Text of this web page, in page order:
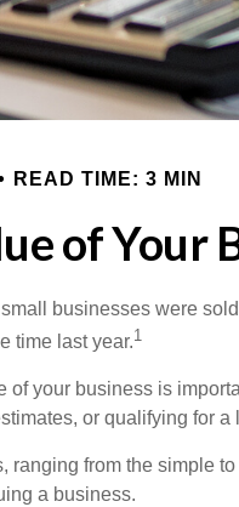
READ TIME: 3 MIN
of Your
businesses were
time last year.1
your business is
or qualifying for a
from the simple
a business.